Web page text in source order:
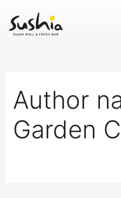
content
Author
Garden
for: